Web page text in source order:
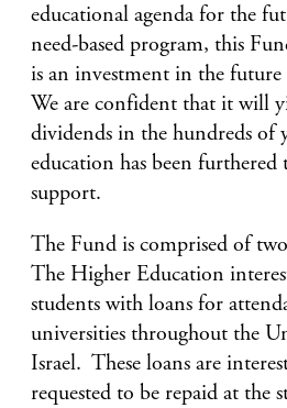
educational agenda for the
need-based program, this
is an investment in the
We are confident that it will
dividends in the hundreds of
education has been furthered
support.
The Fund is comprised of
The Higher Education
students with loans for
universities throughout the
Israel. These loans are
requested to be repaid at the